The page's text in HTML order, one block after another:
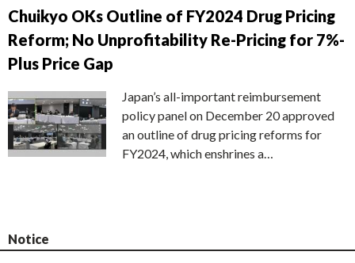
Chuikyo OKs Outline of FY2024 Drug Pricing
Reform; No Unprofitability Re-Pricing for 7%-
Plus Price Gap
Japan’s all-important reimbursement
policy panel on December 20 approved
an outline of drug pricing reforms for
FY2024, which enshrines a…
Notice